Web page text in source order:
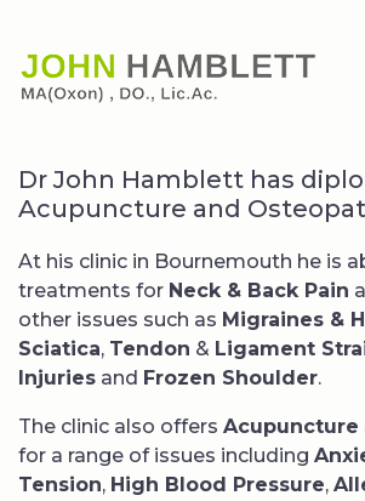
Dr John Hamblett has
Acupuncture and
At his clinic in Bournemouth he is
treatments for Neck & Back Pain
other issues such as Migraines &
Sciatica, Tendon & Ligament
Injuries and Frozen Shoulder.
The clinic also offers Acupuncture
for a range of issues including
Tension, High Blood Pressure,